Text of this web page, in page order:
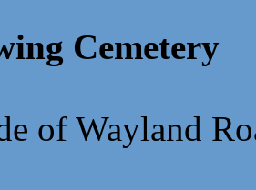
Cemetery
of Wayland